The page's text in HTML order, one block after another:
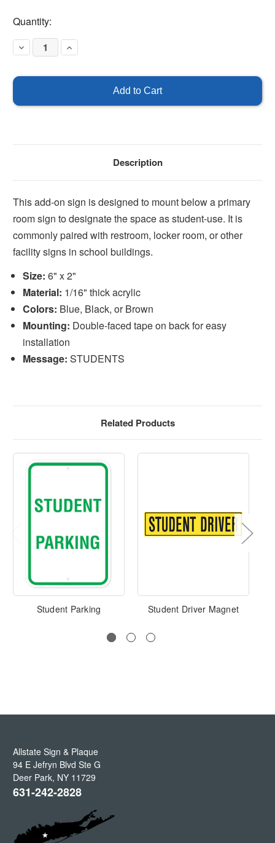
Current
Stock:
Quantity:
Decrease
Quantity
Increase
Quantity
Description
This add-on sign is designed to mount below a primary
room sign to designate the space as student-use. It is
commonly paired with restroom, locker room, or other
facility signs in school buildings.
Size: 6" x 2"
Material: 1/16" thick acrylic
Colors: Blue, Black, or Brown
Mounting: Double-faced tape on back for easy
installation
Message: STUDENTS
Related Products
Student Parking Student Driver Magnet
Allstate Sign & Plaque
94 E Jefryn Blvd Ste G
Deer Park, NY 11729
631-242-2828